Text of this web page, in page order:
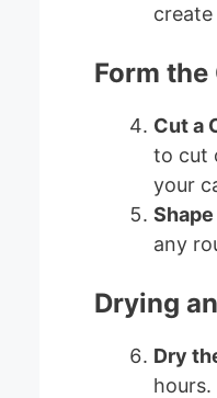
Form
Cut a
to cut
your
any
Drying
Dry